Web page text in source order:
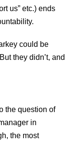
us” etc.) ends
could be
they didn’t, and
the question of
in
the most